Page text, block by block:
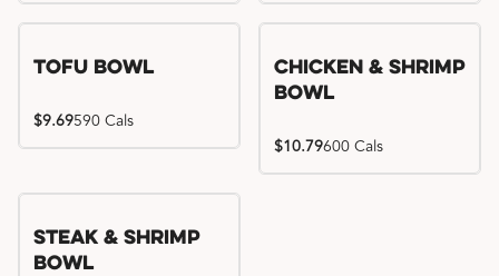
Tofu Bowl
$9.69590 Cals
Chicken & Shrimp
Bowl
$10.79600 Cals
Steak & Shrimp
Bowl